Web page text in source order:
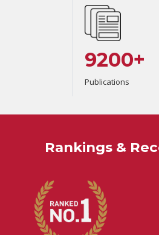
9200+
Publications
Rankings &